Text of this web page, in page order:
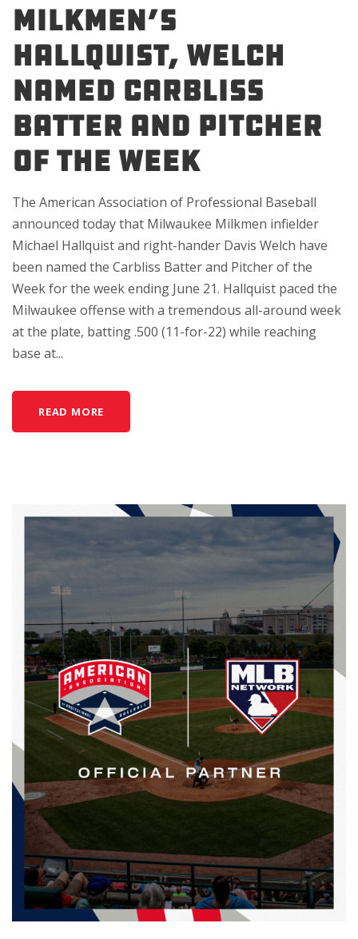
Milkmen’s
Hallquist, Welch
Named Carbliss
Batter and Pitcher
of the Week
The American Association of Professional Baseball
announced today that Milwaukee Milkmen infielder
Michael Hallquist and right-hander Davis Welch have
been named the Carbliss Batter and Pitcher of the
Week for the week ending June 21. Hallquist paced the
Milwaukee offense with a tremendous all-around week
at the plate, batting .500 (11-for-22) while reaching
base at...
READ MORE